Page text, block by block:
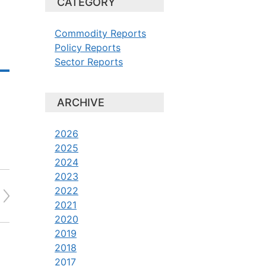
Commodity Reports
Policy Reports
Sector Reports
ARCHIVE
2026
2025
2024
2023
2022
2021
2020
2019
2018
2017